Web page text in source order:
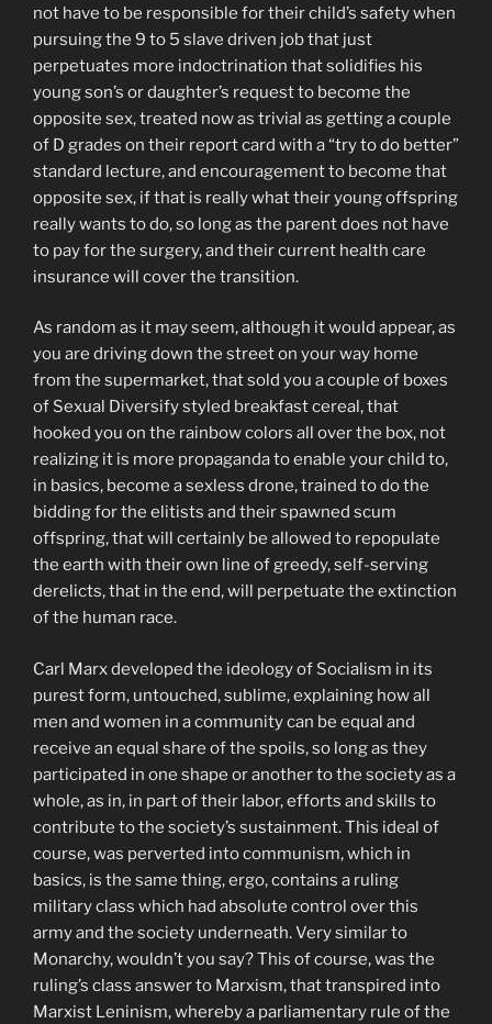
not have to be responsible for their child’s safety when
pursuing the 9 to 5 slave driven job that just
perpetuates more indoctrination that solidifies his
young son’s or daughter’s request to become the
opposite sex, treated now as trivial as getting a couple
of D grades on their report card with a “try to do better”
standard lecture, and encouragement to become that
opposite sex, if that is really what their young offspring
really wants to do, so long as the parent does not have
to pay for the surgery, and their current health care
insurance will cover the transition.
As random as it may seem, although it would appear, as
you are driving down the street on your way home
from the supermarket, that sold you a couple of boxes
of Sexual Diversify styled breakfast cereal, that
hooked you on the rainbow colors all over the box, not
realizing it is more propaganda to enable your child to,
in basics, become a sexless drone, trained to do the
bidding for the elitists and their spawned scum
offspring, that will certainly be allowed to repopulate
the earth with their own line of greedy, self-serving
derelicts, that in the end, will perpetuate the extinction
of the human race.
Carl Marx developed the ideology of Socialism in its
purest form, untouched, sublime, explaining how all
men and women in a community can be equal and
receive an equal share of the spoils, so long as they
participated in one shape or another to the society as a
whole, as in, in part of their labor, efforts and skills to
contribute to the society’s sustainment. This ideal of
course, was perverted into communism, which in
basics, is the same thing, ergo, contains a ruling
military class which had absolute control over this
army and the society underneath. Very similar to
Monarchy, wouldn’t you say? This of course, was the
ruling’s class answer to Marxism, that transpired into
Marxist Leninism, whereby a parliamentary rule of the